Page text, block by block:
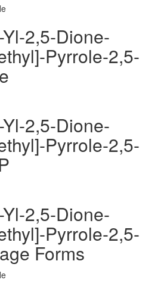
2,5-Dione-
Pyrrole-2,5-
2,5-Dione-
Pyrrole-2,5-
2,5-Dione-
Pyrrole-2,5-
Forms